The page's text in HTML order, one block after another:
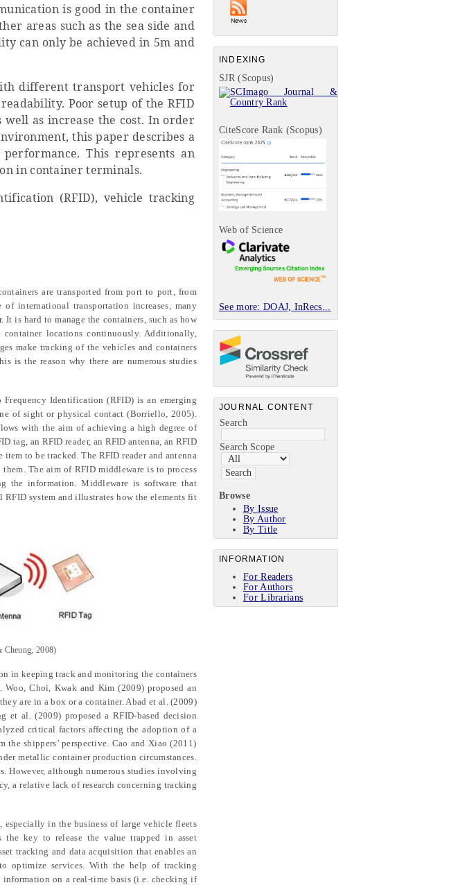
INDEXING
SJR (Scopus)
CiteScore Rank (Scopus)
Web of Science
See more: DOAJ, InRecs...
JOURNAL CONTENT
Search
Search Scope
Browse
By Issue
By Author
By Title
INFORMATION
For Readers
For Authors
For Librarians
is good in the container
areas such as the sea side and
can only be achieved in 5m and
different transport vehicles for
Poor setup of the RFID
as increase the cost. In order
this paper describes a
This represents an
in container terminals.
(RFID), vehicle tracking
are transported from port to port, from
international transportation increases, many
is hard to manage the containers, such as how
locations continuously. Additionally,
make tracking of the vehicles and containers
is the reason why there are numerous studies
Identification (RFID) is an emerging
of sight or physical contact (Borriello, 2005).
with the aim of achieving a high degree of
tag, an RFID reader, an RFID antenna, an RFID
to be tracked. The RFID reader and antenna
The aim of RFID middleware is to process
the information. Middleware is software that
system and illustrates how the elements fit
Cheung , 2008)
in keeping track and monitoring the containers
Woo,Choi, Kwak and Kim(2009) proposed an
are in a box or a container. Abad et al. (2009)
et al. (2009) proposed a RFID-based decision
critical factors affecting the adoption ofa
shippers’ perspective. Cao and Xiao (2011)
metallic container production circumstances.
However, although numerous studiesinvolving
arelative lack of research concerning tracking
in the business of large vehicle fleets
the key to release the value trapped in asset
tracking and data acquisition that enables an
optimize services. With the help of tracking
informationon a real-time basis (i.e. checking if